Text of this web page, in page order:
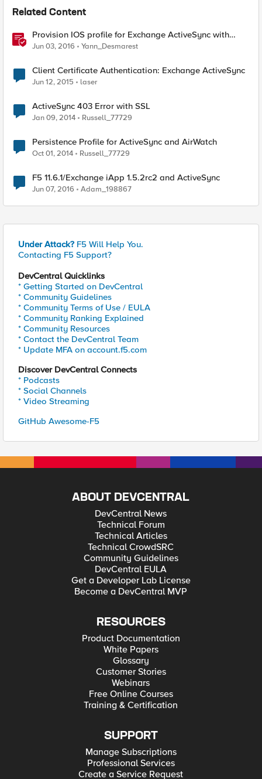
Related Content
Provision IOS profile for Exchange ActiveSync with
client certificate authentication
Jun 03, 2016 Yann_Desmarest
Client Certificate Authentication: Exchange ActiveSync
Jun 12, 2015 laser
ActiveSync 403 Error with SSL
Jan 09, 2014 Russell_77729
Persistence Profile for ActiveSync and AirWatch
Oct 01, 2014 Russell_77729
F5 11.6.1/Exchange iApp 1.5.2rc2 and ActiveSync
Jun 07, 2016 Adam_198867
Under Attack? F5 Will Help You.
Contacting F5 Support?
DevCentral Quicklinks
* Getting Started on DevCentral
* Community Guidelines
* Community Terms of Use / EULA
* Community Ranking Explained
* Community Resources
* Contact the DevCentral Team
* Update MFA on account.f5.com
Discover DevCentral Connects
* Podcasts
* Social Channels
* Video Streaming
GitHub Awesome-F5
ABOUT DEVCENTRAL
DevCentral News
Technical Forum
Technical Articles
Technical CrowdSRC
Community Guidelines
DevCentral EULA
Get a Developer Lab License
Become a DevCentral MVP
RESOURCES
Product Documentation
White Papers
Glossary
Customer Stories
Webinars
Free Online Courses
Training & Certification
SUPPORT
Manage Subscriptions
Professional Services
Create a Service Request